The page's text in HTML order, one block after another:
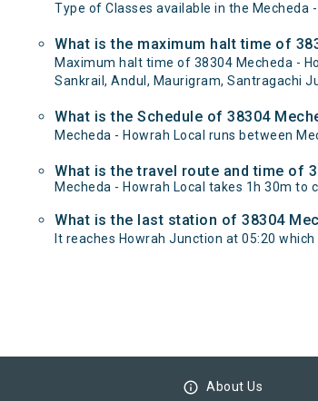
Type of Classes available in the Mecheda
What is the maximum halt time of
Maximum halt time of 38304 Mecheda -
Sankrail, Andul, Maurigram, Santragachi
What is the Schedule of 38304
Mecheda - Howrah Local runs between
What is the travel route and time of
Mecheda - Howrah Local takes 1h 30m
What is the last station of 38304
It reaches Howrah Junction at 05:20
info_outline About Us